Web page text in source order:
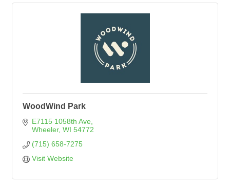
WoodWind Park
E7115 1058th Ave
Wheeler WI 54772
(715) 658-7275
Visit Website